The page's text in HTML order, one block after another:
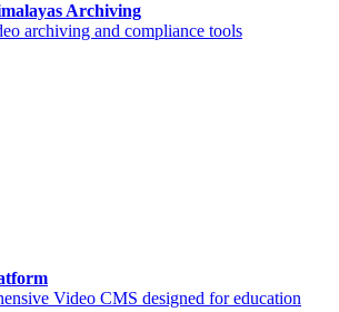
Archiving
archiving and compliance tools
Video CMS designed for education